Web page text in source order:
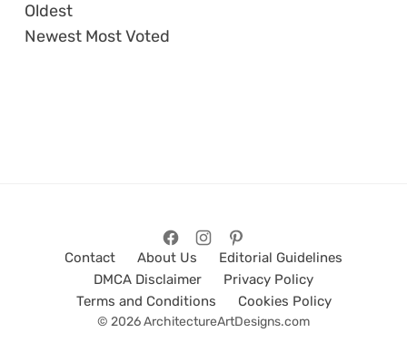
Oldest
Newest Most Voted
Contact About Us
Editorial Guidelines
DMCA Disclaimer
Privacy Policy
Terms and Conditions
Cookies Policy
© 2026 ArchitectureArtDesigns.com